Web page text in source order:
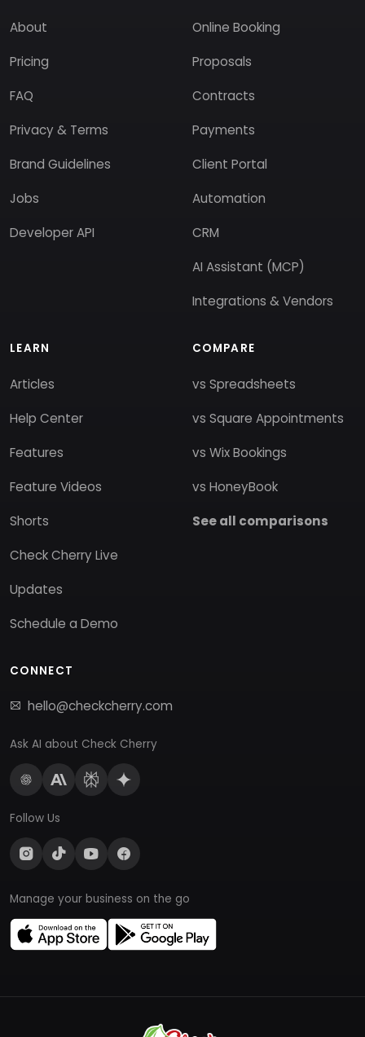
About
Pricing
FAQ
Privacy & Terms
Brand Guidelines
Jobs
Developer API
Online Booking
Proposals
Contracts
Payments
Client Portal
Automation
CRM
AI Assistant (MCP)
Integrations & Vendors
LEARN
Articles
Help Center
Features
Feature Videos
Shorts
Check Cherry Live
Updates
Schedule a Demo
COMPARE
vs Spreadsheets
vs Square Appointments
vs Wix Bookings
vs HoneyBook
See all comparisons
CONNECT
hello@checkcherry.com
Ask AI about Check Cherry
Follow Us
Manage your business on the go